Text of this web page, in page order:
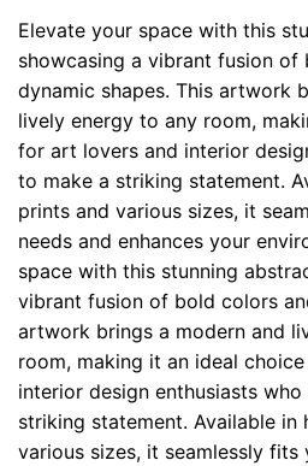
€ 19.00
through
€ 29.00
Elevate your space with this
showcasing a vibrant fusion of
dynamic shapes. This artwork
lively energy to any room,
for art lovers and interior
to make a striking statement.
prints and various sizes, it
needs and enhances your
space with this stunning
vibrant fusion of bold colors
artwork brings a modern and
room, making it an ideal
interior design enthusiasts
striking statement. Available
various sizes, it seamlessly fits